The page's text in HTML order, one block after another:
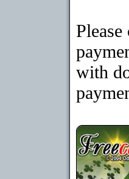
with